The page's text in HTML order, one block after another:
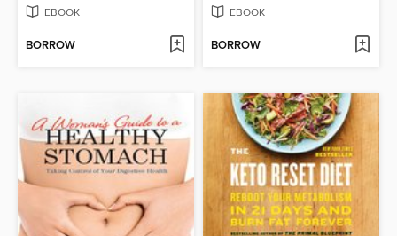
EBOOK
BORROW
EBOOK
BORROW